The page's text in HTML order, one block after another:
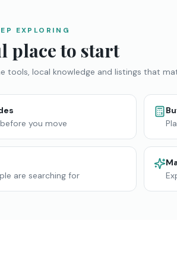
EXPLORING
place to start
tools, local knowledge and listings that
you move
are searching for